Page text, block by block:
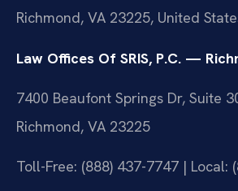
Richmond, VA 23225, United
Law Offices Of SRIS, P.C. —
7400 Beaufont Springs Dr, Suite
Richmond, VA 23225
Toll-Free: (888) 437-7747 | Local: